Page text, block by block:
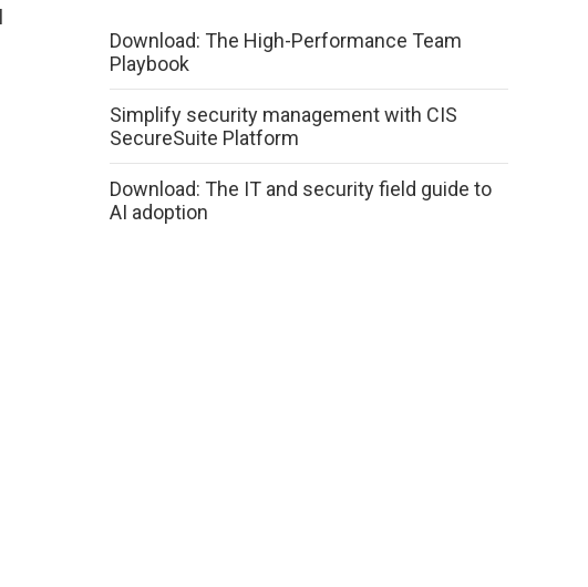
Download: The High-Performance Team
Playbook
Simplify security management with CIS
SecureSuite Platform
Download: The IT and security field guide to
AI adoption